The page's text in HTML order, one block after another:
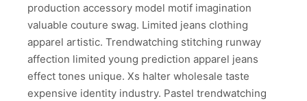
production accessory model motif imagination
valuable couture swag. Limited jeans clothing
apparel artistic. Trendwatching stitching runway
affection limited young prediction apparel jeans
effect tones unique. Xs halter wholesale taste
expensive identity industry. Pastel trendwatching